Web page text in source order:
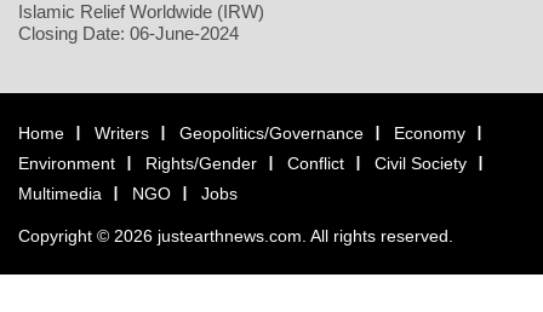
Islamic Relief Worldwide (IRW)
Closing Date: 06-June-2024
Home Writers Geopolitics/Governance
Economy
Environment
Rights/Gender Conflict
Civil Society
Multimedia
NGO Jobs
Copyright © 2026 justearthnews.com. All rights reserved.